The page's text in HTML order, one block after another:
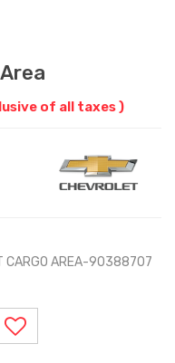
of all taxes )
CARGO AREA-90388707